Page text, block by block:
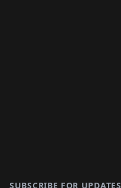
SUBSCRIBE FOR UPDATES